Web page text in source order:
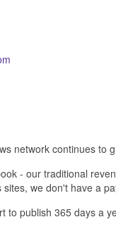
network continues
- our traditional
we don't have a
to publish 365 days a